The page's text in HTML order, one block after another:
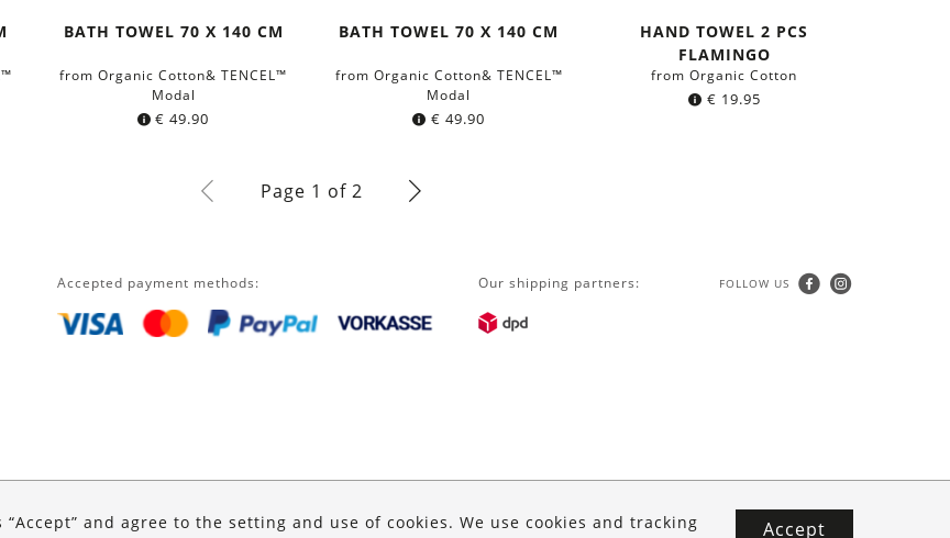
BATH TOWEL 70 X 140 CM
from Organic Cotton& TENCEL™
Modal
€ 49.90
BATH TOWEL 70 X 140 CM
from Organic Cotton& TENCEL™
Modal
€ 49.90
HAND TOWEL 2 PCS
FLAMINGO
from Organic Cotton
€ 19.95
Page 1 of 2
Accepted payment methods: Our shipping partners: FOLLOW US
and agree to the setting and use of cookies. We use cookies and tracking
Accept